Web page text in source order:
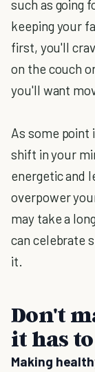
such as going
keeping your
first, you'll
on the couch
you'll want
As some point
shift in your
energetic and
overpower
may take a
can celebrate
it.
Don't
it has
Making